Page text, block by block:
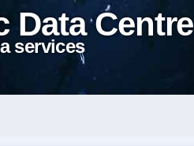
Data Centre
services